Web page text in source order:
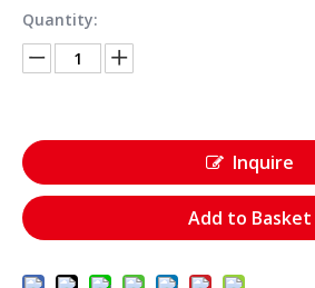
Quantity:
Inquire
Add to Basket